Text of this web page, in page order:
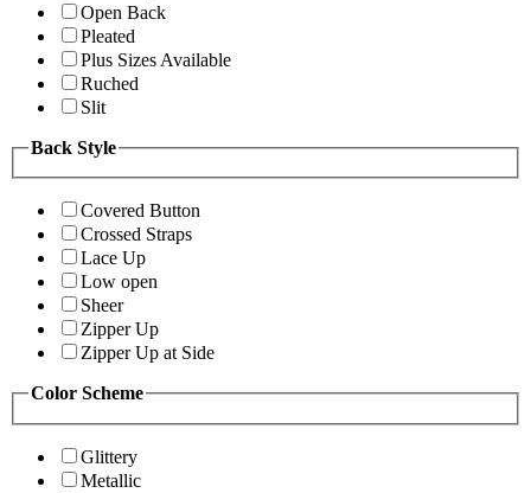
Open Back
Pleated
Plus Sizes Available
Ruched
Slit
Back Style
Covered Button
Crossed Straps
Lace Up
Low open
Sheer
Zipper Up
Zipper Up at Side
Color Scheme
Glittery
Metallic